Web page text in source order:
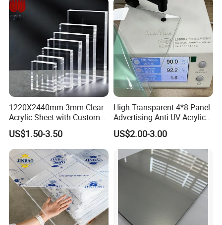
1220X2440mm 3mm Clear
Acrylic Sheet with Custom
Size and Thickness
US$1.50-3.50
High Transparent 4*8 Panel
Advertising Anti UV Acrylic
Sheet
US$2.00-3.00